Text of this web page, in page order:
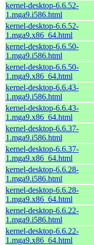
kernel-desktop-6.6.52-
1.mga9.i586.html
kernel-desktop-6.6.52-
1.mga9.x86_64.html
kernel-desktop-6.6.50-
1.mga9.i586.html
kernel-desktop-6.6.50-
1.mga9.x86_64.html
kernel-desktop-6.6.43-
1.mga9.i586.html
kernel-desktop-6.6.43-
1.mga9.x86_64.html
kernel-desktop-6.6.37-
1.mga9.i586.html
kernel-desktop-6.6.37-
1.mga9.x86_64.html
kernel-desktop-6.6.28-
1.mga9.i586.html
kernel-desktop-6.6.28-
1.mga9.x86_64.html
kernel-desktop-6.6.22-
1.mga9.i586.html
kernel-desktop-6.6.22-
1.mga9.x86_64.html